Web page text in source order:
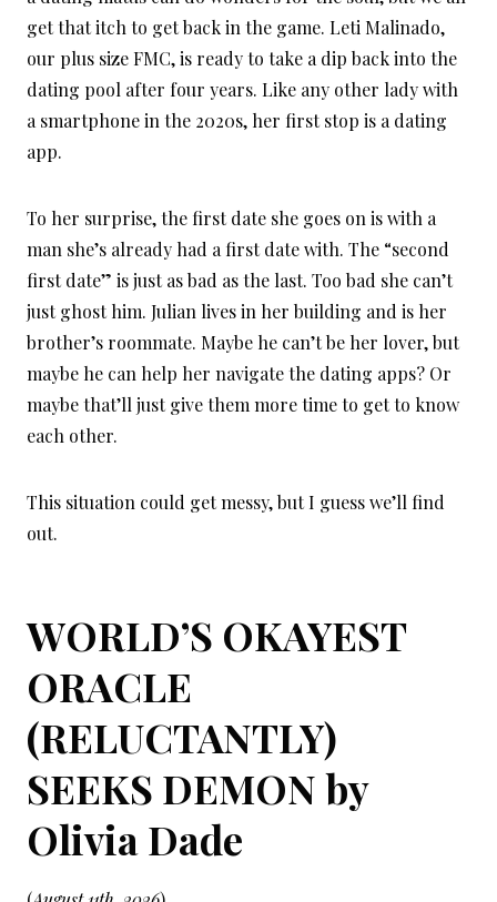
get that itch to get back in the game. Leti Malinado,
our plus size FMC, is ready to take a dip back into the
dating pool after four years. Like any other lady with
a smartphone in the 2020s, her first stop is a dating
app.
To her surprise, the first date she goes on is with a
man she’s already had a first date with. The “second
first date” is just as bad as the last. Too bad she can’t
just ghost him. Julian lives in her building and is her
brother’s roommate. Maybe he can’t be her lover, but
maybe he can help her navigate the dating apps? Or
maybe that’ll just give them more time to get to know
each other.
This situation could get messy, but I guess we’ll find
out.
WORLD’S OKAYEST
ORACLE
(RELUCTANTLY)
SEEKS DEMON by
Olivia Dade